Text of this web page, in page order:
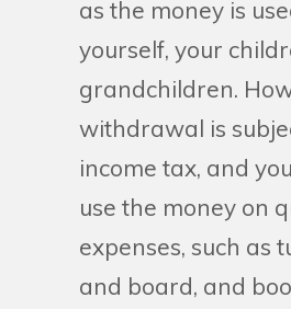
as the money is
yourself, your
grandchildren.
withdrawal is
income tax, and
use the money on
expenses, such as
and board, and